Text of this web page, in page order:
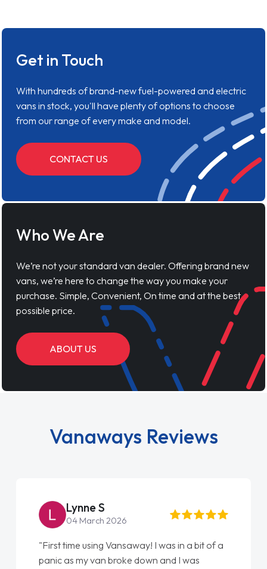
Get in Touch
With hundreds of brand-new fuel-powered and electric
vans in stock, you'll have plenty of options to choose
from our range of every make and model.
CONTACT US
Who We Are
We’re not your standard van dealer. Offering brand new
vans, we’re here to change the way you make your
purchase. Simple, Convenient, On time and at the best
possible price.
ABOUT US
Vanaways Reviews
Lynne S
04 March 2026
time using Vansaway! I was in a bit of a
as my van broke down and I was
"From